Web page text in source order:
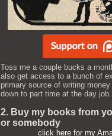
Toss me a couple bucks a
also get access to a bunch of
primary source of writing
down to part time at the day
2. Buy my books from
or somebody
click here for my